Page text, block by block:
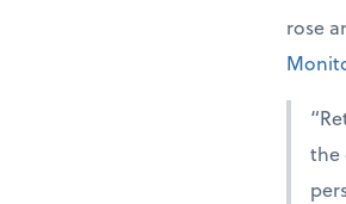
rose
the